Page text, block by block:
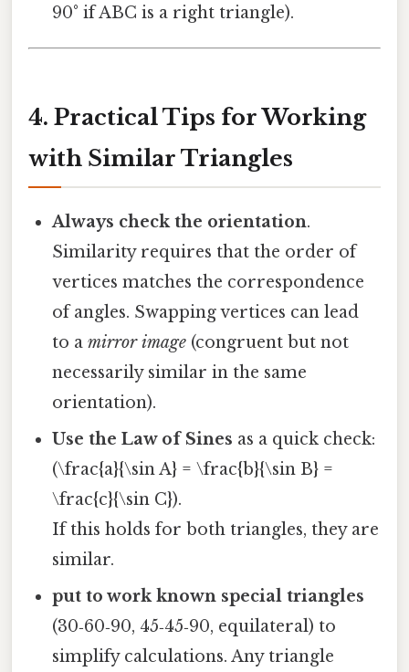
90° if ABC is a right triangle).
4. Practical Tips for Working
with Similar Triangles
Always check the orientation.
Similarity requires that the order of
vertices matches the correspondence
of angles. Swapping vertices can lead
to amirror image (congruent but not
necessarily similar in the same
orientation).
Use the Law of Sines as a quick check:
(\frac{a}{\sin A} = \frac{b}{\sin B} =
\frac{c}{\sin C}).
If this holds for both triangles, they are
similar.
put to work known special triangles
(30‑60‑90, 45‑45‑90, equilateral) to
simplify calculations. Any triangle